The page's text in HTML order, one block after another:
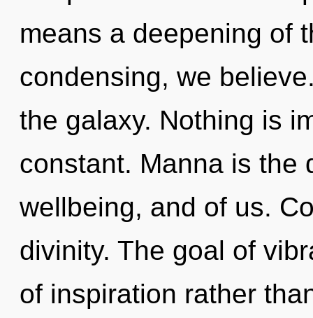
means a deepening of
condensing, we
the galaxy. Nothing is
constant. Manna is the
wellbeing, and of us.
divinity. The goal of
of inspiration rather